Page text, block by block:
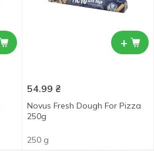
+
54.99 ₴
Novus Fresh Dough For Pizza
250g
250 g